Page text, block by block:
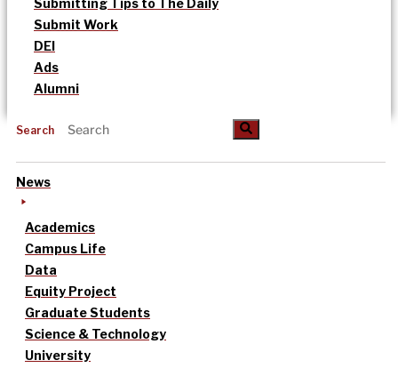
Submitting Tips to The Daily
Submit Work
DEI
Ads
Alumni
Search
News
Academics
Campus Life
Data
Equity Project
Graduate Students
Science & Technology
University